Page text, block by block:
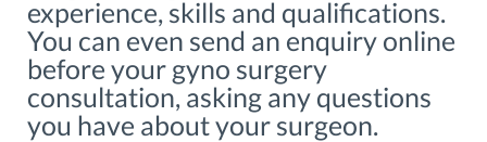
experience, skills and qualifications.
You can even send an enquiry online
before your gyno surgery
consultation, asking any questions
you have about your surgeon.